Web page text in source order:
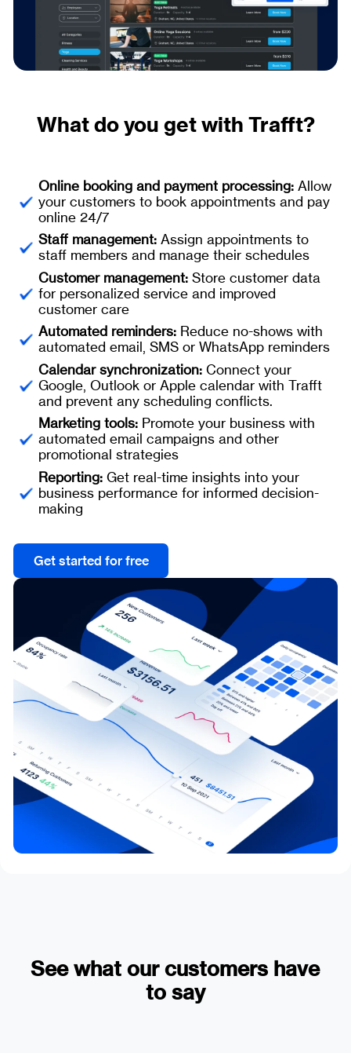
What do you get with Trafft?
Online booking and payment processing:Allow
your customers to book appointments and pay
online 24/7
Staff management:Assign appointments to
staff members and manage their schedules
Customer management: Store customer data
for personalized service and improved
customer care
Automated reminders:Reduce no-shows with
automated email, SMS or WhatsApp reminders
Calendar synchronization: Connect your
Google, Outlook or Apple calendar with Trafft
and prevent any scheduling conflicts.
Marketing tools: Promote your business with
automated email campaigns and other
promotional strategies
Reporting:Get real-time insights into your
business performance for informed decision-
making
Get started for free
See what our customers have
to say